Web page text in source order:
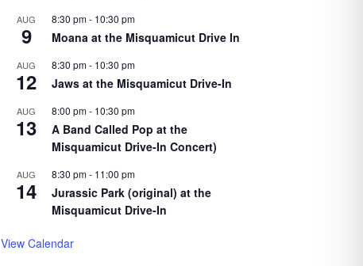
AUG
9
8:30 pm- 10:30 pm
Moana at the Misquamicut Drive In
AUG
12
8:30 pm- 10:30 pm
Jaws at the Misquamicut Drive-In
AUG
13
8:00 pm- 10:30 pm
A Band Called Pop at the
Misquamicut Drive-In Concert)
AUG
14
8:30 pm- 11:00 pm
Jurassic Park (original) at the
Misquamicut Drive-In
View Calendar